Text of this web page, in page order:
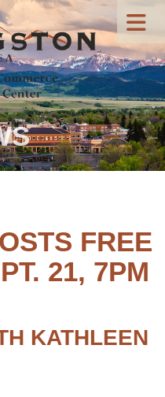
FREE
21, 7PM
KATHLEEN